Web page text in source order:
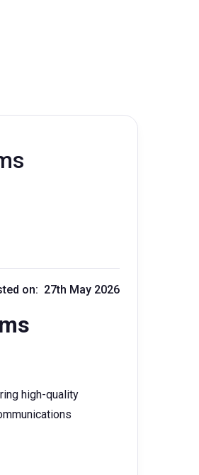
on: 27th May 2026
high-quality